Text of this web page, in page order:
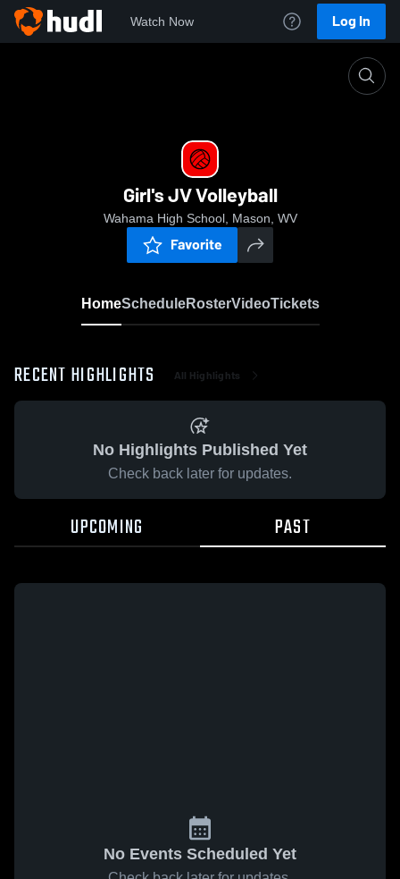
Watch Now Log In
Girl's JV Volleyball
Wahama High School, Mason, WV
Favorite
HomeScheduleRosterVideoTickets
RECENT HIGHLIGHTS All Highlights
No Highlights Published Yet
Check back later for updates.
UPCOMING PAST
No Events Scheduled Yet